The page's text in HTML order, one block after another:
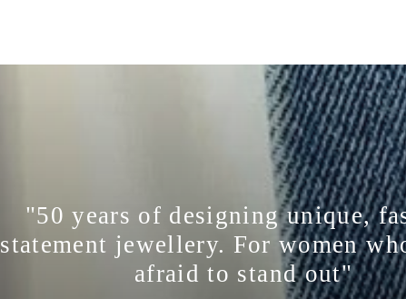
"50 years of designing unique,
statement jewellery. For women
afraid to stand out"